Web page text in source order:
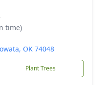
time)
OK 74048
Plant Trees